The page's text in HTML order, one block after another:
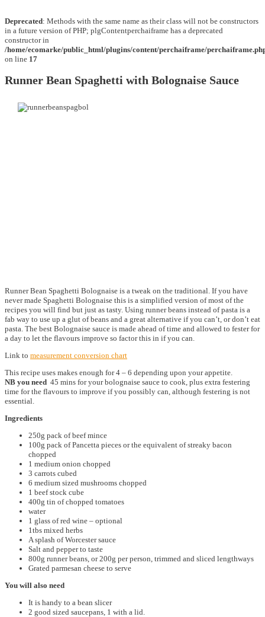
Deprecated: Methods with the same name as their class will not be constructors
in a future version of PHP; plgContentperchaiframe has a deprecated
constructor in
/home/ecomarke/public_html/plugins/content/perchaiframe/
on line 17
Runner Bean Spaghetti with Bolognaise Sauce
Runner Bean Spaghetti Bolognaise is a tweak on the traditional. If you have
never made Spaghetti Bolognaise this is a simplified version of most of the
recipes you will find but just as tasty. Using runner beans instead of pasta is a
fab way to use up a glut of beans and a great alternative if you can’t, or don’t eat
pasta. The best Bolognaise sauce is made ahead of time and allowed to fester for
a day to let the flavours improve so factor this in if you can.
Link to measurement conversion chart
This recipe uses makes enough for 4 – 6 depending upon your appetite.
NB you need 45 mins for your bolognaise sauce to cook, plus extra festering
time for the flavours to improve if you possibly can, although festering is not
essential.
Ingredients
250g pack of beef mince
100g pack of Pancetta pieces or the equivalent of streaky bacon
chopped
1 medium onion chopped
3 carrots cubed
6 medium sized mushrooms chopped
1 beef stock cube
400g tin of chopped tomatoes
water
1 glass of red wine – optional
1tbs mixed herbs
A splash of Worcester sauce
Salt and pepper to taste
800g runner beans, or 200g per person, trimmed and sliced lengthways
Grated parmesan cheese to serve
You will also need
It is handy to a bean slicer
2 good sized saucepans, 1 with a lid.